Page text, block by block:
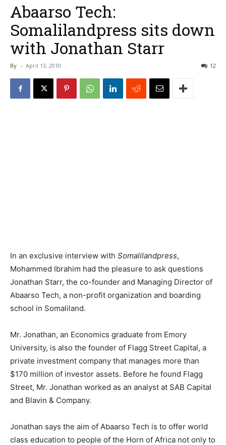
Abaarso Tech:
Somalilandpress sits down
with Jonathan Starr
By - April 13, 2010 12
In an exclusive interview with Somalilandpress,
Mohammed Ibrahim had the pleasure to ask questions
Jonathan Starr, the co-founder and Managing Director of
Abaarso Tech, a non-profit organization and boarding
school in Somaliland.
Mr. Jonathan, an Economics graduate from Emory
University, is also the founder of Flagg Street Capital, a
private investment company that manages more than
$170 million of investor assets. Before he found Flagg
Street, Mr. Jonathan worked as an analyst at SAB Capital
and Blavin & Company.
Jonathan says the aim of Abaarso Tech is to offer world
class education to people of the Horn of Africa not only to